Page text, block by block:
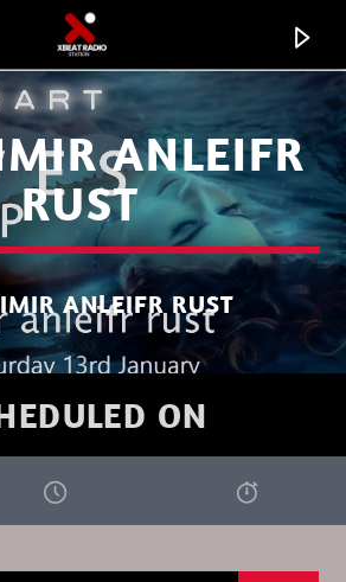
ANLEIFR
RUST
ANLEIFR RUST
ON